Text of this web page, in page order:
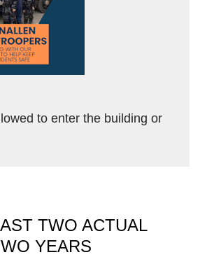
to enter the building or
TWO ACTUAL
YEARS